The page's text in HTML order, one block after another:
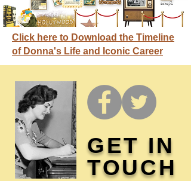
Click here to Download the Timeline
of Donna's Life and Iconic Career
GET IN
TOUCH